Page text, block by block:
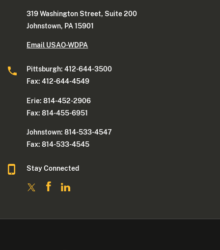
319 Washington Street, Suite 200
Johnstown, PA 15901
Email USAO-WDPA
Pittsburgh: 412-644-3500
Fax: 412-644-4549
Erie: 814-452-2906
Fax: 814-455-6951
Johnstown: 814-533-4547
Fax: 814-533-4545
Stay Connected